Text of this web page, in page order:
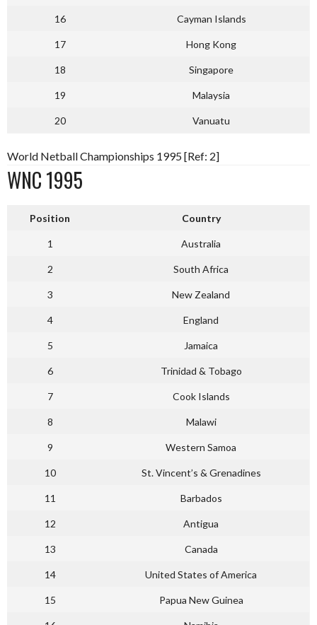
16 Cayman Islands
17 Hong Kong
18 Singapore
19 Malaysia
20 Vanuatu
World Netball Championships 1995 [Ref: 2]
WNC 1995
Position Country
1 Australia
2 South Africa
3 New Zealand
4 England
5 Jamaica
6 Trinidad & Tobago
7 Cook Islands
8 Malawi
9 Western Samoa
10 St. Vincent’s & Grenadines
11 Barbados
12 Antigua
13 Canada
14 United States of America
15 Papua New Guinea